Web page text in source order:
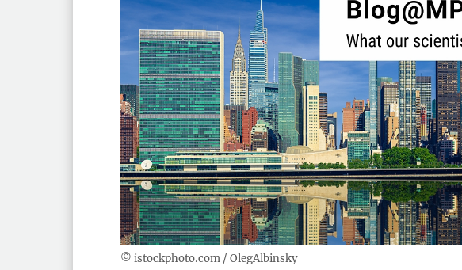
© istockphoto.com / OlegAlbinsky